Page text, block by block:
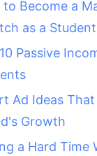
to Become a
as a Student
Passive
Ad Ideas
Growth
a Hard Time